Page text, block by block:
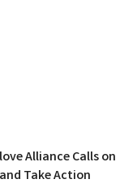
Alliance Calls on
Take Action